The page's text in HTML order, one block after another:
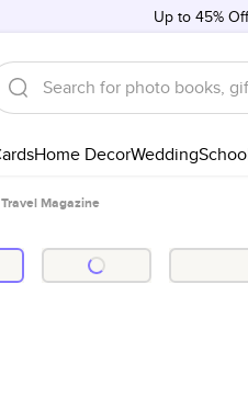
Up to 45%
Home DecorWedding
Travel Magazine